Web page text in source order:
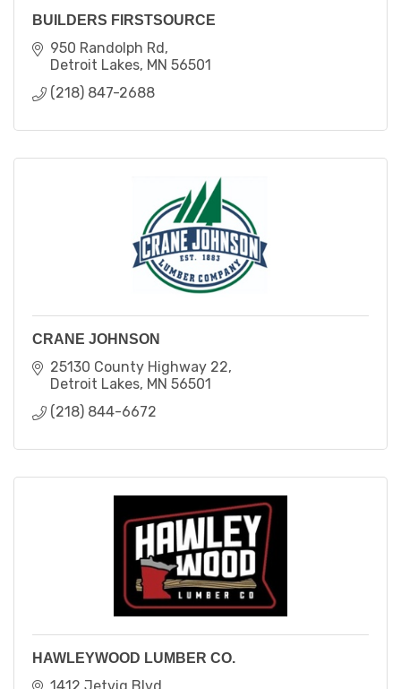
BUILDERS FIRSTSOURCE
950 Randolph Rd
Detroit Lakes MN 56501
(218) 847-2688
CRANE JOHNSON
25130 County Highway 22
Detroit Lakes MN 56501
(218) 844-6672
HAWLEYWOOD LUMBER CO.
1412 Jetvig Blvd